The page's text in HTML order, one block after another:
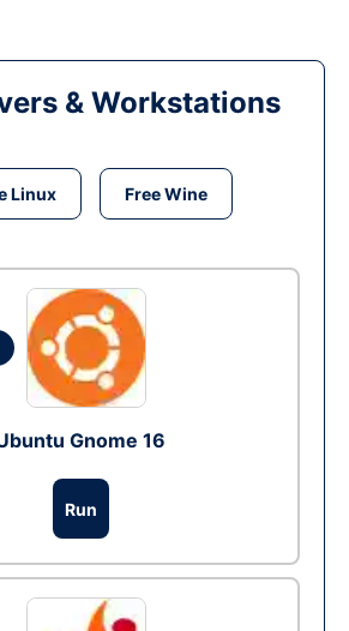
& Workstations
Linux Free Wine
Gnome 16
Run